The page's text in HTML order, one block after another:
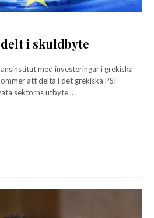
i skuldbyte
med investeringar i grekiska
att delta i det grekiska PSI-
sektorns utbyte...